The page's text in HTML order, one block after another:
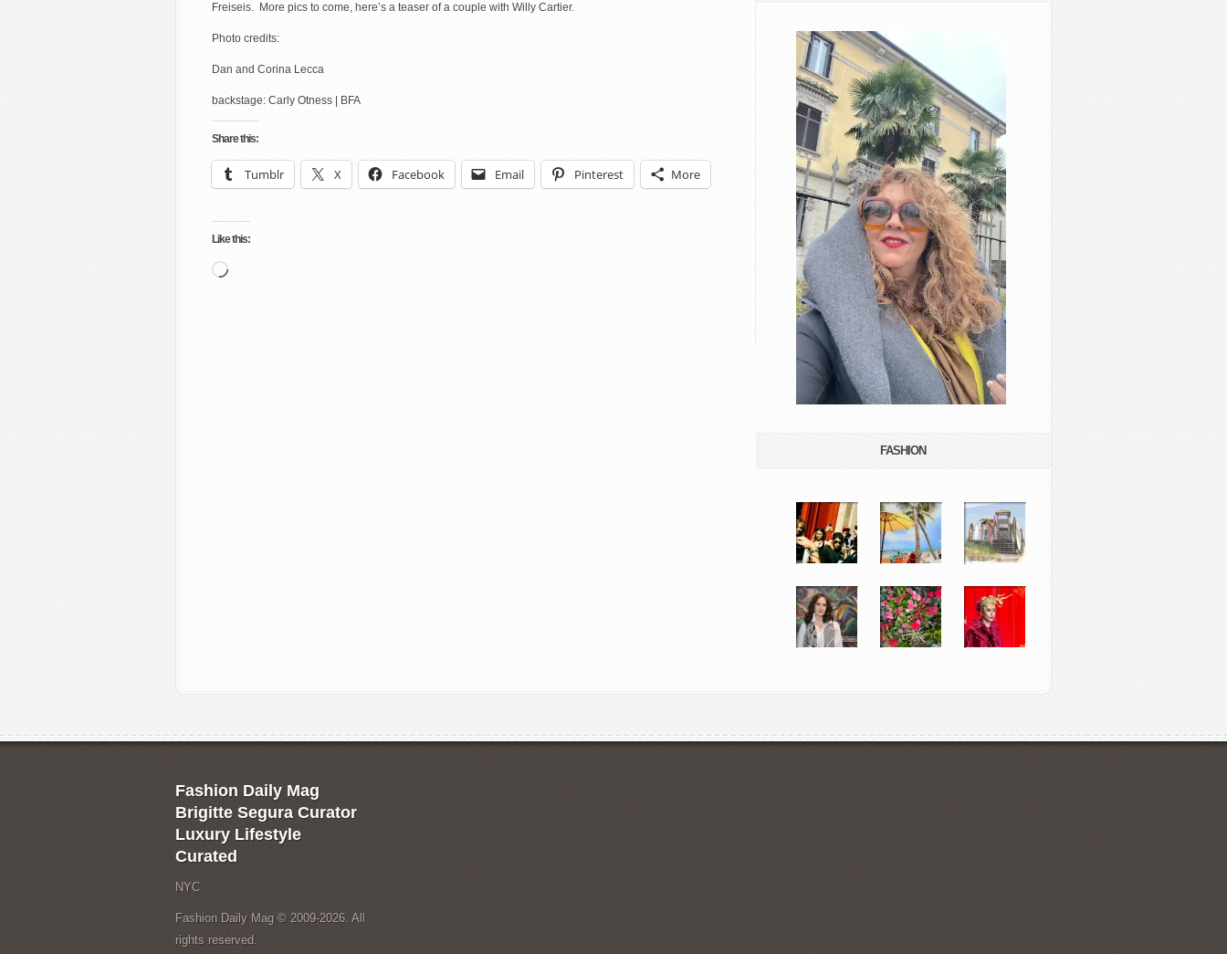
Freiseis. More pics to come, here’s a teaser of a couple with Willy Cartier.
Photo credits:
Dan and Corina Lecca
backstage: Carly Otness | BFA
Share this:
Tumblr X Facebook Email Pinterest More
Like this:
Loading…
FASHION
Fashion Daily Mag
Brigitte Segura Curator
Luxury Lifestyle
Curated
NYC
Fashion Daily Mag © 2009-2026. All
rights reserved.